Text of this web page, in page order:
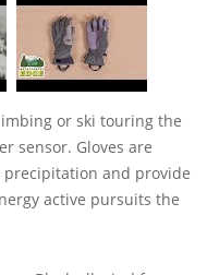
or ski touring the
sensor. Gloves are
precipitation and provide
active pursuits the